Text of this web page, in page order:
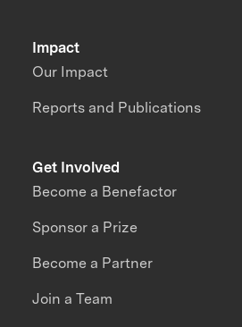
Impact
Our Impact
Reports and Publications
Get Involved
Become a Benefactor
Sponsor a Prize
Become a Partner
Join a Team